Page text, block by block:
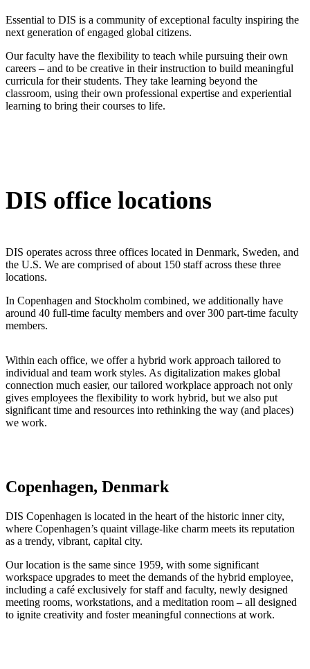
Essential to DIS is a community of exceptional faculty inspiring the
next generation of engaged global citizens.
Our faculty have the flexibility to teach while pursuing their own
careers – and to be creative in their instruction to build meaningful
curricula for their students. They take learning beyond the
classroom, using their own professional expertise and experiential
learning to bring their courses to life.
DIS office locations
DIS operates across three offices located in Denmark, Sweden, and
the U.S. We are comprised of about 150 staff across these three
locations.
In Copenhagen and Stockholm combined, we additionally have
around 40 full-time faculty members and over 300 part-time faculty
members.
Within each office, we offer a hybrid work approach tailored to
individual and team work styles. As digitalization makes global
connection much easier, our tailored workplace approach not only
gives employees the flexibility to work hybrid, but we also put
significant time and resources into rethinking the way (and places)
we work.
Copenhagen, Denmark
DIS Copenhagen is located in the heart of the historic inner city,
where Copenhagen’s quaint village-like charm meets its reputation
as a trendy, vibrant, capital city.
Our location is the same since 1959, with some significant
workspace upgrades to meet the demands of the hybrid employee,
including a café exclusively for staff and faculty, newly designed
meeting rooms, workstations, and a meditation room – all designed
to ignite creativity and foster meaningful connections at work.